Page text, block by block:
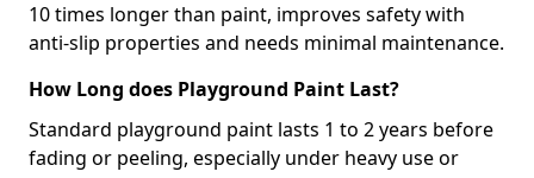
10 times longer than paint, improves safety with
anti-slip properties and needs minimal maintenance.
How Long does Playground Paint Last?
Standard playground paint lasts 1 to 2 years before
fading or peeling, especially under heavy use or